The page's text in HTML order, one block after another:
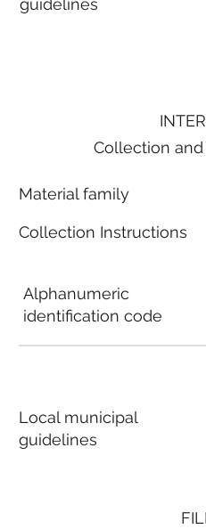
guidelines
Collection
Material family
Collection Instructions
Alphanumeric
identification code
Local municipal
guidelines